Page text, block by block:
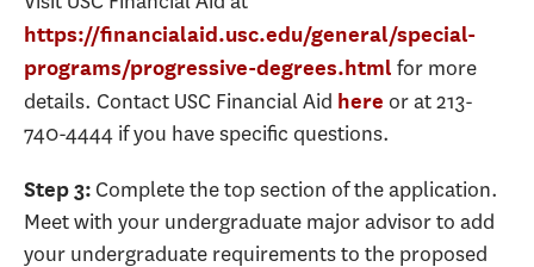
https://financialaid.usc.edu/general/special-
programs/progressive-degrees.html for more
details. Contact USC Financial Aid here or at 213-
740-4444 if you have specific questions.
Step 3: Complete the top section of the application.
Meet with your undergraduate major advisor to add
your undergraduate requirements to the proposed